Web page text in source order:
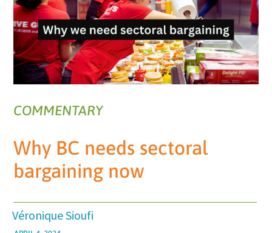
COMMENTARY
Why BC needs sectoral
bargaining now
Véronique Sioufi